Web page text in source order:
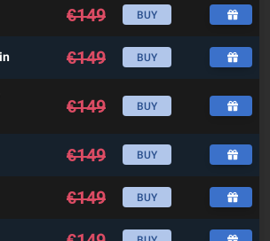
€149 BUY
€149 BUY
€149 BUY
€149 BUY
€149 BUY